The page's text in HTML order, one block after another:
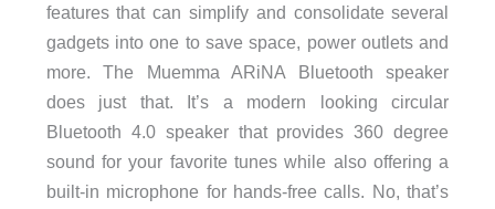
features that can simplify and consolidate several
gadgets into one to save space, power outlets and
more. The Muemma ARiNA Bluetooth speaker
does just that. It’s a modern looking circular
Bluetooth 4.0 speaker that provides 360 degree
sound for your favorite tunes while also offering a
built-in microphone for hands-free calls. No, that’s